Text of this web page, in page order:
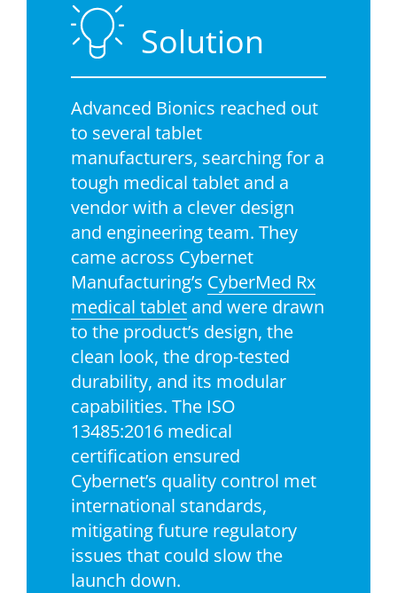
Solution
Advanced Bionics reached out
to several tablet
manufacturers, searching for a
tough medical tablet and a
vendor with a clever design
and engineering team. They
came across Cybernet
Manufacturing’s CyberMed Rx
medical tablet and were drawn
to the product’s design, the
clean look, the drop-tested
durability, and its modular
capabilities. The ISO
13485:2016 medical
certification ensured
Cybernet’s quality control met
international standards,
mitigating future regulatory
issues that could slow the
launch down.